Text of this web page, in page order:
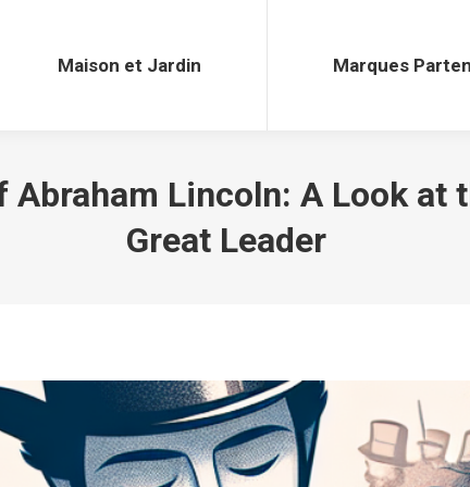
Maison et Jardin Marques
Lincoln: A Look at
Great Leader